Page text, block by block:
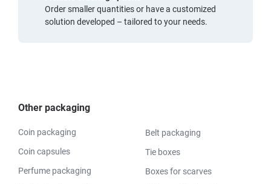
Order smaller quantities or have a customized
solution developed – tailored to your needs.
Other packaging
Coin packaging
Coin capsules
Perfume packaging
Belt packaging
Tie boxes
Boxes for scarves